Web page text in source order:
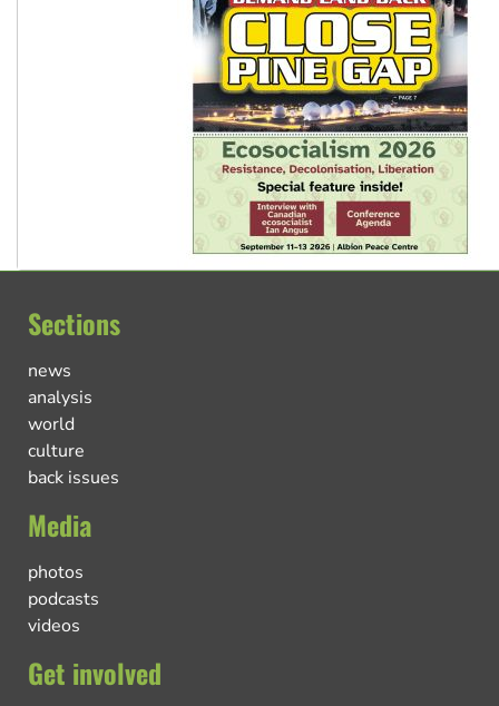
Sections
news
analysis
world
culture
back issues
Media
photos
podcasts
videos
Get involved